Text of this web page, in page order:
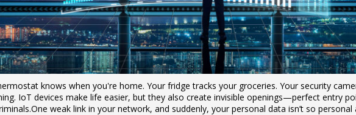
knows when you're home. Your fridge tracks your groceries. Your security
IoT devices make life easier, but they also create invisible openings—perfect entry
One weak link in your network, and suddenly, your personal data isn’t so personal